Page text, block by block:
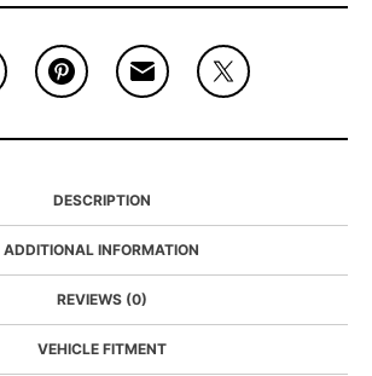
DESCRIPTION
ADDITIONAL INFORMATION
REVIEWS (0)
VEHICLE FITMENT